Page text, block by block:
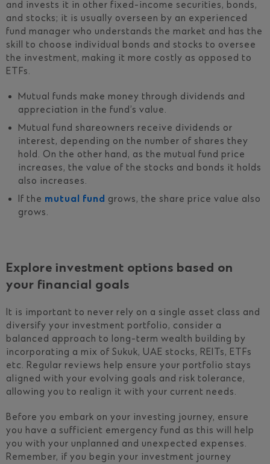
and invests it in other fixed-income securities, bonds,
and stocks; it is usually overseen by an experienced
fund manager who understands the market and has the
skill to choose individual bonds and stocks to oversee
the investment, making it more costly as opposed to
ETFs.
Mutual funds make money through dividends and
appreciation in the fund’s value.
Mutual fund shareowners receive dividends or
interest, depending on the number of shares they
hold. On the other hand, as the mutual fund price
increases, the value of the stocks and bonds it holds
also increases.
If the mutual fund grows, the share price value also
grows.
Explore investment options based on
your financial goals
It is important to never rely on a single asset class and
diversify your investment portfolio, consider a
balanced approach to long-term wealth building by
incorporating a mix of Sukuk, UAE stocks, REITs, ETFs
etc. Regular reviews help ensure your portfolio stays
aligned with your evolving goals and risk tolerance,
allowing you to realign it with your current needs.
Before you embark on your investing journey, ensure
you have a sufficient emergency fund as this will help
you with your unplanned and unexpected expenses.
Remember, if you begin your investment journey